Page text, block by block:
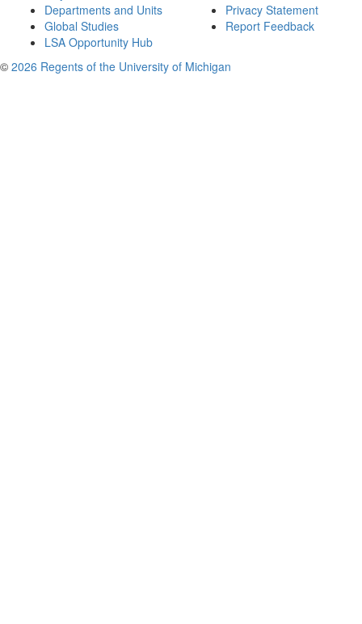
Departments and Units
Global Studies
LSA Opportunity Hub
Privacy Statement
Report Feedback
© 2026 Regents of the University of Michigan